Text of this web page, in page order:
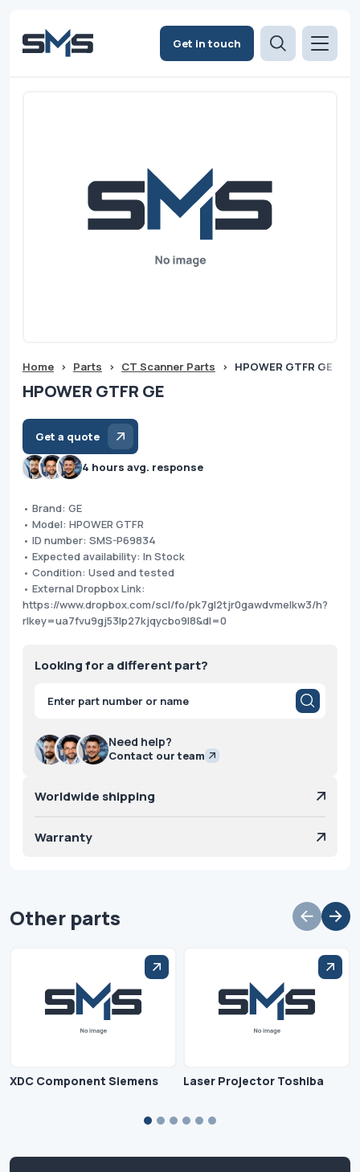
Get in touch
Home > Parts > CT Scanner Parts > HPOWER GTFR GE
HPOWER GTFR GE
Get a quote
4 hours avg. response
• Brand: GE
• Model: HPOWER GTFR
• ID number: SMS-P69834
• Expected availability: In Stock
• Condition: Used and tested
• External Dropbox Link:
https://www.dropbox.com/scl/fo/pk7gl2tjr0gawdvmelkw3/h?
rlkey=ua7fvu9gj53lp27kjqycbo9l8&dl=0
Looking for a different part?
Products
search
Need help?
Contact our team
Worldwide shipping
Warranty
Other parts
XDC Component Siemens Laser Projector Toshiba